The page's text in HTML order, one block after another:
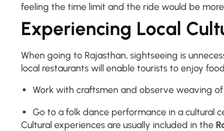
feeling the time limit and the ride would be
Experiencing Local
When going to Rajasthan, sightseeing is
local restaurants will enable tourists to enjoy
Work with craftsmen and observe weaving
Go to a folk dance performance in a cultural
Cultural experiences are usually included in the